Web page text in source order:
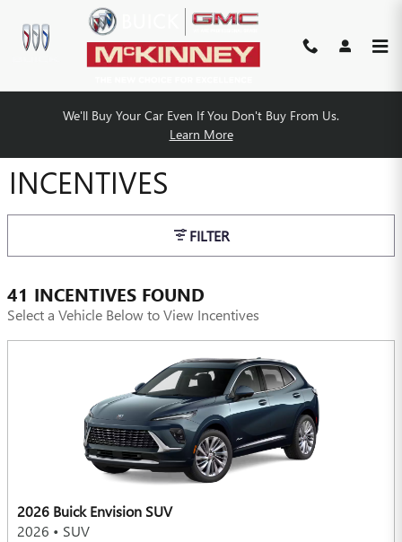
Skip to main content
We'll Buy Your Car Even If You Don't Buy From Us.
Learn More
MCKINNEY BUICK GMC
INCENTIVES
FILTER
41 INCENTIVES FOUND
Select a Vehicle Below to View Incentives
2026 Buick Envision SUV
2026 • SUV